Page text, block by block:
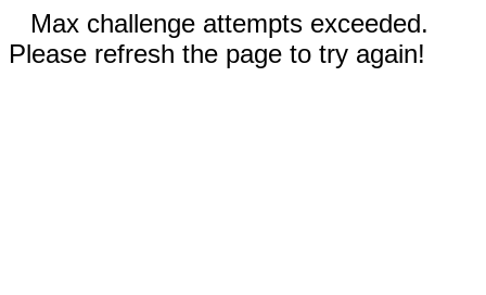
Max challenge attempts exceeded.
Please refresh the page to try again!